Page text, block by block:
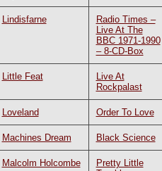
Lindisfarne
Radio Times –
Live At The
BBC 1971-1990
– 8-CD-Box
Little Feat
Live At
Rockpalast
Loveland Order To Love
Machines Dream Black Science
Malcolm Holcombe
Pretty Little